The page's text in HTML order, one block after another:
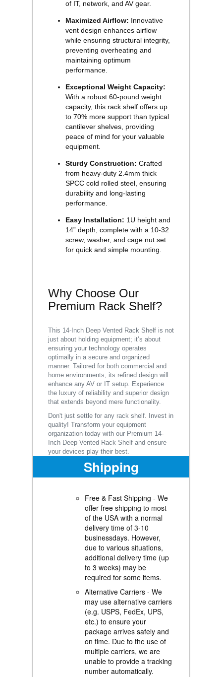
of IT, network, and AV gear.
Maximized Airflow: Innovative
vent design enhances airflow
while ensuring structural integrity,
preventing overheating and
maintaining optimum
performance.
Exceptional Weight Capacity:
With a robust 60-pound weight
capacity, this rack shelf offers up
to 70% more support than typical
cantilever shelves, providing
peace of mind for your valuable
equipment.
Sturdy Construction: Crafted
from heavy-duty 2.4mm thick
SPCC cold rolled steel, ensuring
durability and long-lasting
performance.
Easy Installation: 1U height and
14” depth, complete with a 10-32
screw, washer, and cage nut set
for quick and simple mounting.
Why Choose Our
Premium Rack Shelf?
This 14-Inch Deep Vented Rack Shelf is not
just about holding equipment; it’s about
ensuring your technology operates
optimally in a secure and organized
manner. Tailored for both commercial and
home environments, its refined design will
enhance any AV or IT setup. Experience
the luxury of reliability and superior design
that extends beyond mere functionality.
Don't just settle for any rack shelf. Invest in
quality! Transform your equipment
organization today with our Premium 14-
Inch Deep Vented Rack Shelf and ensure
your devices play their best.
Shipping
Free & Fast Shipping - We
offer free shipping to most
of the USA with a normal
delivery time of 3-10
businessdays. However,
due to various situations,
additional delivery time (up
to 3 weeks) may be
required for some items.
Alternative Carriers - We
may use alternative carriers
(e.g. USPS, FedEx, UPS,
etc.) to ensure your
package arrives safely and
on time. Due to the use of
multiple carriers, we are
unable to provide a tracking
number automatically.